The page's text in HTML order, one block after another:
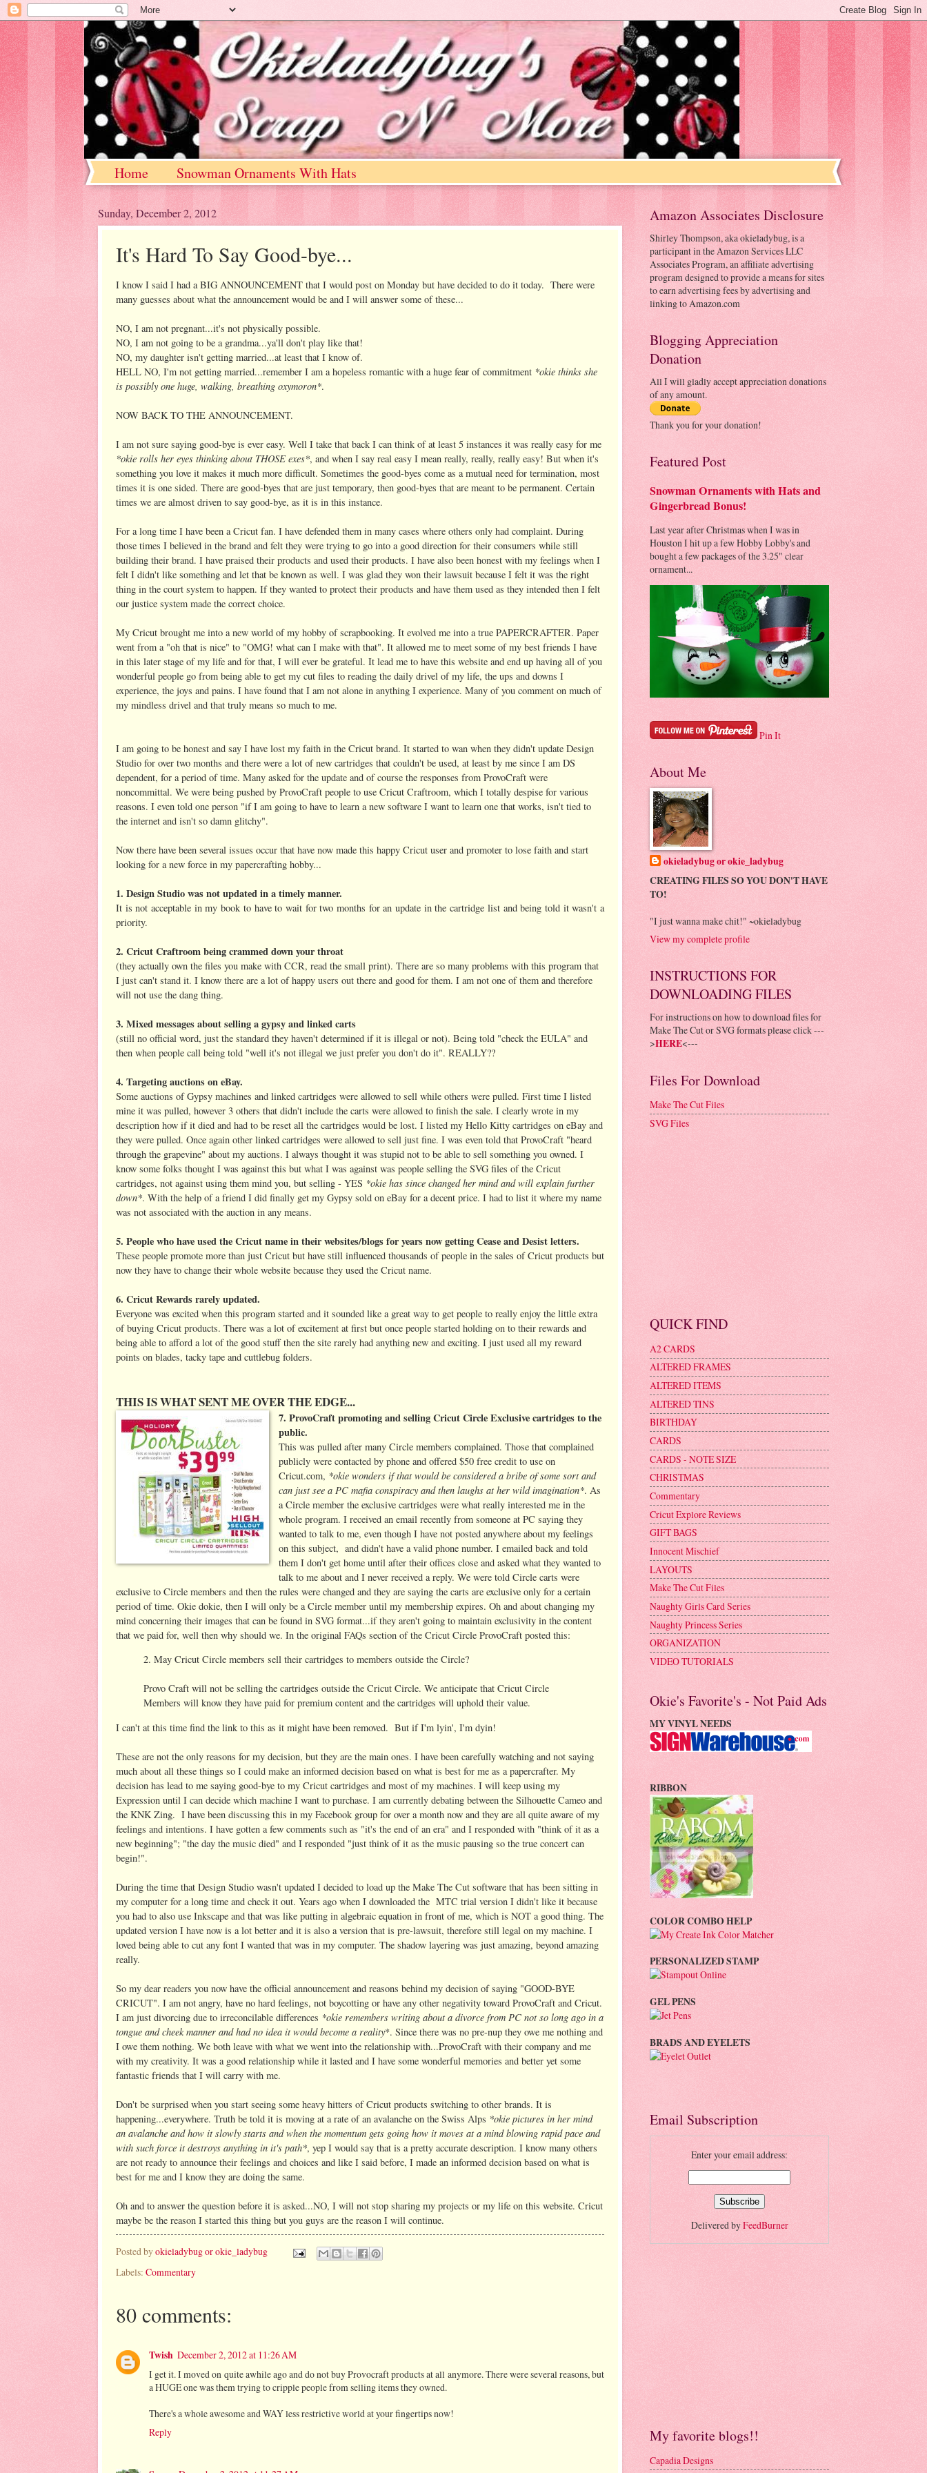
Home Snowman Ornaments With Hats
Sunday, December 2, 2012
It's Hard To Say Good-bye...
I know I said I had a BIG ANNOUNCEMENT that I would post on Monday but have decided to do it today. There were
many guesses about what the announcement would be and I will answer some of these...
NO, I am not pregnant...it's not physically possible.
NO, I am not going to be a grandma...ya'll don't play like that!
NO, my daughter isn't getting married...at least that I know of.
HELL NO, I'm not getting married...remember I am a hopeless romantic with a huge fear of commitment *okie thinks she
is possibly one huge, walking, breathing oxymoron*.
NOW BACK TO THE ANNOUNCEMENT.
I am not sure saying good-bye is ever easy. Well I take that back I can think of at least 5 instances it was really easy for me
*okie rolls her eyes thinking about THOSE exes*, and when I say real easy I mean really, really, really easy! But when it's
something you love it makes it much more difficult. Sometimes the good-byes come as a mutual need for termination, most
times it is one sided. There are good-byes that are just temporary, then good-byes that are meant to be permanent. Certain
times we are almost driven to say good-bye, as it is in this instance.
For a long time I have been a Cricut fan. I have defended them in many cases where others only had complaint. During
those times I believed in the brand and felt they were trying to go into a good direction for their consumers while still
building their brand. I have praised their products and used their products. I have also been honest with my feelings when I
felt I didn't like something and let that be known as well. I was glad they won their lawsuit because I felt it was the right
thing in the court system to happen. If they wanted to protect their products and have them used as they intended then I felt
our justice system made the correct choice.
My Cricut brought me into a new world of my hobby of scrapbooking. It evolved me into a true PAPERCRAFTER. Paper
went from a "oh that is nice" to "OMG! what can I make with that". It allowed me to meet some of my best friends I have
in this later stage of my life and for that, I will ever be grateful. It lead me to have this website and end up having all of you
wonderful people go from being able to get my cut files to reading the daily drivel of my life, the ups and downs I
experience, the joys and pains. I have found that I am not alone in anything I experience. Many of you comment on much of
my mindless drivel and that truly means so much to me.
I am going to be honest and say I have lost my faith in the Cricut brand. It started to wan when they didn't update Design
Studio for over two months and there were a lot of new cartridges that couldn't be used, at least by me since I am DS
dependent, for a period of time. Many asked for the update and of course the responses from ProvoCraft were
noncommittal. We were being pushed by ProvoCraft people to use Cricut Craftroom, which I totally despise for various
reasons. I even told one person "if I am going to have to learn a new software I want to learn one that works, isn't tied to
the internet and isn't so damn glitchy".
Now there have been several issues occur that have now made this happy Cricut user and promoter to lose faith and start
looking for a new force in my papercrafting hobby...
1. Design Studio was not updated in a timely manner.
It is not acceptable in my book to have to wait for two months for an update in the cartridge list and being told it wasn't a
priority.
2. Cricut Craftroom being crammed down your throat
(they actually own the files you make with CCR, read the small print). There are so many problems with this program that
I just can't stand it. I know there are a lot of happy users out there and good for them. I am not one of them and therefore
will not use the dang thing.
3. Mixed messages about selling a gypsy and linked carts
(still no official word, just the standard they haven't determined if it is illegal or not). Being told "check the EULA" and
then when people call being told "well it's not illegal we just prefer you don't do it". REALLY??
4. Targeting auctions on eBay.
Some auctions of Gypsy machines and linked cartridges were allowed to sell while others were pulled. First time I listed
mine it was pulled, however 3 others that didn't include the carts were allowed to finish the sale. I clearly wrote in my
description how if it died and had to be reset all the cartridges would be lost. I listed my Hello Kitty cartridges on eBay and
they were pulled. Once again other linked cartridges were allowed to sell just fine. I was even told that ProvoCraft "heard
through the grapevine" about my auctions. I always thought it was stupid not to be able to sell something you owned. I
know some folks thought I was against this but what I was against was people selling the SVG files of the Cricut
cartridges, not against using them mind you, but selling - YES *okie has since changed her mind and will explain further
down*. With the help of a friend I did finally get my Gypsy sold on eBay for a decent price. I had to list it where my name
was not associated with the auction in any means.
5. People who have used the Cricut name in their websites/blogs for years now getting Cease and Desist letters.
These people promote more than just Cricut but have still influenced thousands of people in the sales of Cricut products but
now they have to change their whole website because they used the Cricut name.
6. Cricut Rewards rarely updated.
Everyone was excited when this program started and it sounded like a great way to get people to really enjoy the little extra
of buying Cricut products. There was a lot of excitement at first but once people started holding on to their rewards and
being able to afford a lot of the good stuff then the site rarely had anything new and exciting. I just used all my reward
points on blades, tacky tape and cuttlebug folders.
THIS IS WHAT SENT ME OVER THE EDGE...
7. ProvoCraft promoting and selling Cricut Circle Exclusive cartridges to the
public.
This was pulled after many Circle members complained. Those that complained
publicly were contacted by phone and offered $50 free credit to use on
Cricut.com, *okie wonders if that would be considered a bribe of some sort and
can just see a PC mafia conspiracy and then laughs at her wild imagination*. As
a Circle member the exclusive cartridges were what really interested me in the
whole program. I received an email recently from someone at PC saying they
wanted to talk to me, even though I have not posted anywhere about my feelings
on this subject, and didn't have a valid phone number. I emailed back and told
them I don't get home until after their offices close and asked what they wanted to
talk to me about and I never received a reply. We were told Circle carts were
exclusive to Circle members and then the rules were changed and they are saying the carts are exclusive only for a certain
period of time. Okie dokie, then I will only be a Circle member until my membership expires. Oh and about changing my
mind concerning their images that can be found in SVG format...if they aren't going to maintain exclusivity in the content
that we paid for, well then why should we. In the original FAQs section of the Cricut Circle ProvoCraft posted this:
2. May Cricut Circle members sell their cartridges to members outside the Circle?
Provo Craft will not be selling the cartridges outside the Cricut Circle. We anticipate that Cricut Circle
Members will know they have paid for premium content and the cartridges will uphold their value.
I can't at this time find the link to this as it might have been removed. But if I'm lyin', I'm dyin!
These are not the only reasons for my decision, but they are the main ones. I have been carefully watching and not saying
much about all these things so I could make an informed decision based on what is best for me as a papercrafter. My
decision has lead to me saying good-bye to my Cricut cartridges and most of my machines. I will keep using my
Expression until I can decide which machine I want to purchase. I am currently debating between the Silhouette Cameo and
the KNK Zing. I have been discussing this in my Facebook group for over a month now and they are all quite aware of my
feelings and intentions. I have gotten a few comments such as "it's the end of an era" and I responded with "think of it as a
new beginning"; "the day the music died" and I responded "just think of it as the music pausing so the true concert can
begin!".
During the time that Design Studio wasn't updated I decided to load up the Make The Cut software that has been sitting in
my computer for a long time and check it out. Years ago when I downloaded the MTC trial version I didn't like it because
you had to also use Inkscape and that was like putting in algebraic equation in front of me, which is NOT a good thing. The
updated version I have now is a lot better and it is also a version that is pre-lawsuit, therefore still legal on my machine. I
loved being able to cut any font I wanted that was in my computer. The shadow layering was just amazing, beyond amazing
really.
So my dear readers you now have the official announcement and reasons behind my decision of saying "GOOD-BYE
CRICUT". I am not angry, have no hard feelings, not boycotting or have any other negativity toward ProvoCraft and Cricut.
I am just divorcing due to irreconcilable differences *okie remembers writing about a divorce from PC not so long ago in a
tongue and cheek manner and had no idea it would become a reality*. Since there was no pre-nup they owe me nothing and
I owe them nothing. We both leave with what we went into the relationship with...ProvoCraft with their company and me
with my creativity. It was a good relationship while it lasted and I have some wonderful memories and better yet some
fantastic friends that I will carry with me.
Don't be surprised when you start seeing some heavy hitters of Cricut products switching to other brands. It is
happening...everywhere. Truth be told it is moving at a rate of an avalanche on the Swiss Alps *okie pictures in her mind
an avalanche and how it slowly starts and when the momentum gets going how it moves at a mind blowing rapid pace and
with such force it destroys anything in it's path*, yep I would say that is a pretty accurate description. I know many others
are not ready to announce their feelings and choices and like I said before, I made an informed decision based on what is
best for me and I know they are doing the same.
Oh and to answer the question before it is asked...NO, I will not stop sharing my projects or my life on this website. Cricut
maybe be the reason I started this thing but you guys are the reason I will continue.
Posted byokieladybug or okie_ladybug
Labels: Commentary
80 comments:
Twish December 2, 2012 at 11:26 AM
I get it. I moved on quite awhile ago and do not buy Provocraft products at all anymore. There were several reasons, but
a HUGE one was them trying to cripple people from selling items they owned.
There's a whole awesome and WAY less restrictive world at your fingertips now!
Reply
Amazon Associates Disclosure
Shirley Thompson, aka okieladybug, is a
participant in the Amazon Services LLC
Associates Program, an affiliate advertising
program designed to provide a means for sites
to earn advertising fees by advertising and
linking to Amazon.com
Blogging Appreciation
Donation
All I will gladly accept appreciation donations
of any amount.
Thank you for your donation!
Featured Post
Snowman Ornaments with Hats and
Gingerbread Bonus!
Last year after Christmas when I was in
Houston I hit up a few Hobby Lobby's and
bought a few packages of the 3.25" clear
ornament...
Pin It
About Me
okieladybug or okie_ladybug
CREATING FILES SO YOU DON'T HAVE
TO!
"I just wanna make chit!" ~okieladybug
View my complete profile
INSTRUCTIONS FOR
DOWNLOADING FILES
For instructions on how to download files for
Make The Cut or SVG formats please click ---
>HERE<---
Files For Download
Make The Cut Files
SVG Files
QUICK FIND
A2 CARDS
ALTERED FRAMES
ALTERED ITEMS
ALTERED TINS
BIRTHDAY
CARDS
CARDS - NOTE SIZE
CHRISTMAS
Commentary
Cricut Explore Reviews
GIFT BAGS
Innocent Mischief
LAYOUTS
Make The Cut Files
Naughty Girls Card Series
Naughty Princess Series
ORGANIZATION
VIDEO TUTORIALS
Okie's Favorite's - Not Paid Ads
MY VINYL NEEDS
RIBBON
COLOR COMBO HELP
PERSONALIZED STAMP
GEL PENS
BRADS AND EYELETS
Email Subscription
Enter your email address:
Delivered byFeedBurner
My favorite blogs!!
Capadia Designs